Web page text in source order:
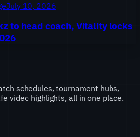
July 10, 2026
to head coach, Vitality locks
schedules, tournament hubs,
video highlights, all in one place.